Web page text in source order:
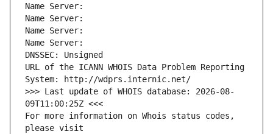
Name Server:
Name Server:
Name Server:
Name Server:
DNSSEC: Unsigned
URL of the ICANN WHOIS Data Problem Reporting
System: http://wdprs.internic.net/
>>> Last update of WHOIS database: 2026-08-
09T11:00:25Z <<<
For more information on Whois status codes,
please visit